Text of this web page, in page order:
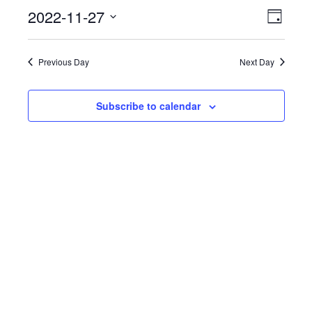
November
27,
2022
Day
2022-11-27
Select
date.Previous Day Next Day
Subscribe to calendar